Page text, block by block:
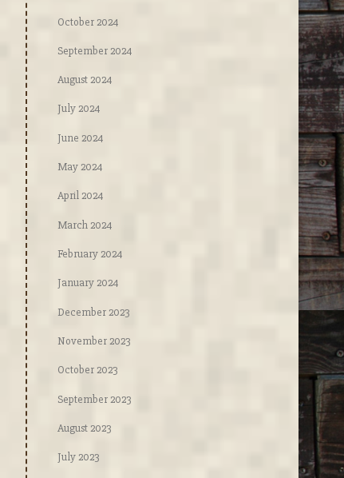
October 2024
September 2024
August 2024
July 2024
June 2024
May 2024
April 2024
March 2024
February 2024
January 2024
December 2023
November 2023
October 2023
September 2023
August 2023
July 2023